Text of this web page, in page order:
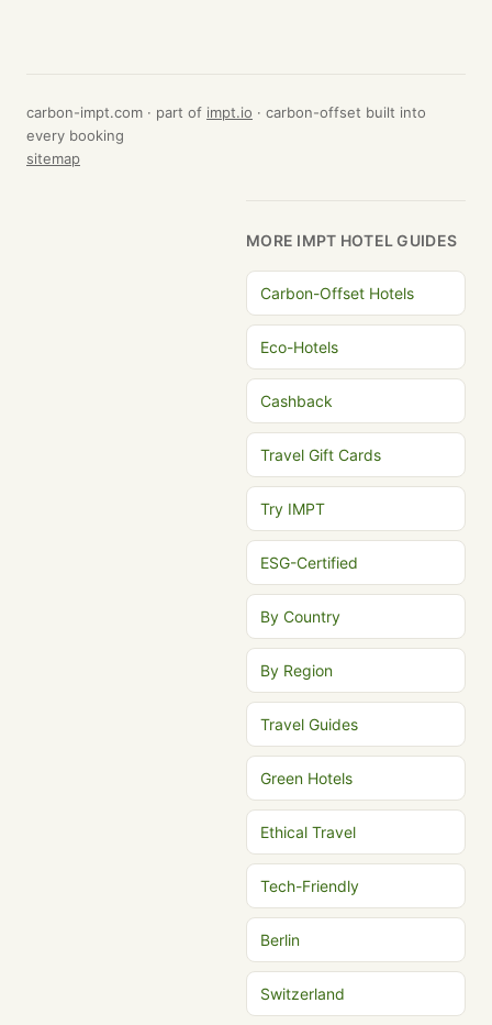
carbon-impt.com · part of impt.io · carbon-offset built into
every booking
sitemap
MORE IMPT HOTEL GUIDES
Carbon-Offset Hotels
Eco-Hotels
Cashback
Travel Gift Cards
Try IMPT
ESG-Certified
By Country
By Region
Travel Guides
Green Hotels
Ethical Travel
Tech-Friendly
Berlin
Switzerland